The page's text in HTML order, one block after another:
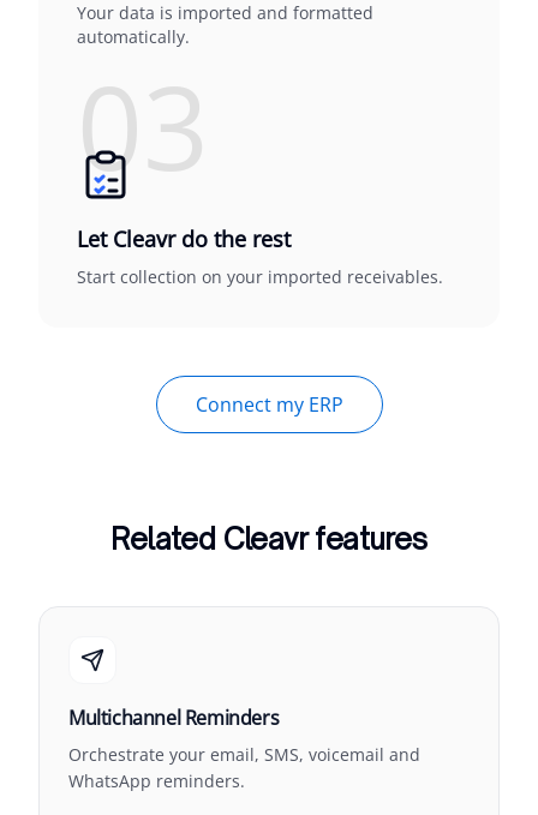
Your data is imported and formatted
automatically.
03
Let Cleavr do the rest
Start collection on your imported receivables.
Connect my ERP
Related Cleavr features
Multichannel Reminders
Orchestrate your email, SMS, voicemail and
WhatsApp reminders.